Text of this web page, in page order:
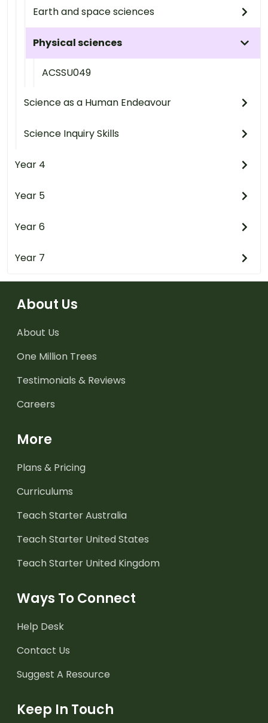
Earth and space sciences
Physical sciences
ACSSU049
Science as a Human Endeavour
Science Inquiry Skills
Year 4
Year 5
Year 6
Year 7
About Us
About Us
One Million Trees
Testimonials & Reviews
Careers
More
Plans & Pricing
Curriculums
Teach Starter Australia
Teach Starter United States
Teach Starter United Kingdom
Ways To Connect
Help Desk
Contact Us
Suggest A Resource
Keep In Touch